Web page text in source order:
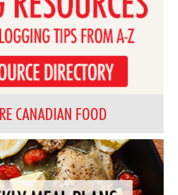
CANADIAN FOOD